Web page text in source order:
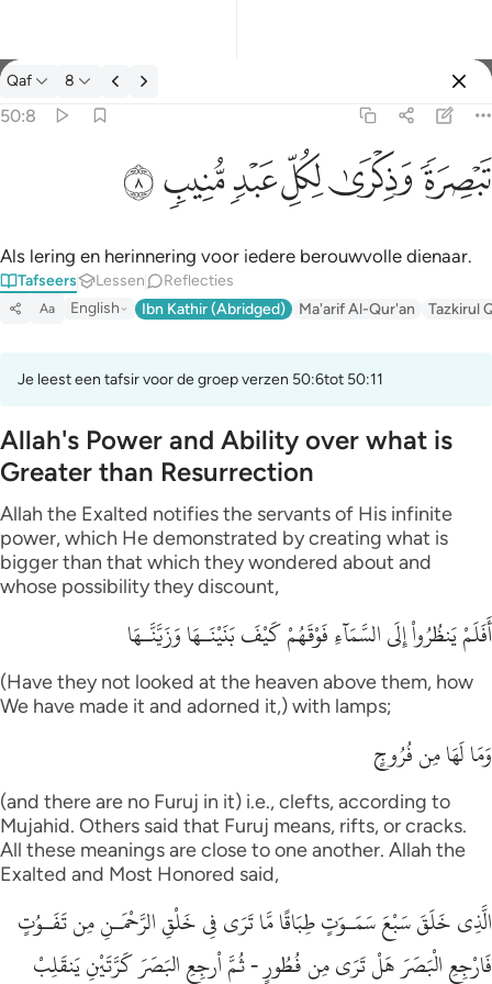
Tafseer: Qaf 50:8
Qaf 8
50:8
تَبْصِرَةًۭ وَذِكْرَىٰ لِكُلِّ عَبْدٍۢ مُّنِيبٍۢ ٨
ﲉﲊﲋﲌﲍﲎ
Als lering en herinnering voor iedere berouwvolle dienaar.
Tafseers Lessen Reflecties
Aa English Ibn Kathir (Abridged) Ma'arif Al-Qur'an Tazkirul
Je leest een tafsir voor de groep verzen 50:6tot 50:11
Allah's Power and Ability over what is
Greater than Resurrection
Allah the Exalted notifies the servants of His infinite
power, which He demonstrated by creating what is
bigger than that which they wondered about and
whose possibility they discount,
أَفَلَمْ يَنظُرُواْ إِلَى السَّمَآءِ فَوْقَهُمْ كَيْفَ بَنَيْنَـهَا وَزَيَّنَّـهَا
(Have they not looked at the heaven above them, how
We have made it and adorned it,) with lamps;
وَمَا لَهَا مِن فُرُوجٍ
(and there are no Furuj in it) i.e., clefts, according to
Mujahid. Others said that Furuj means, rifts, or cracks.
All these meanings are close to one another. Allah the
Exalted and Most Honored said,
الَّذِى خَلَقَ سَبْعَ سَمَـوَتٍ طِبَاقًا مَّا تَرَى فِى خَلْقِ الرَّحْمَـنِ مِن تَفَـوُتٍ
فَارْجِعِ الْبَصَرَ هَلْ تَرَى مِن فُطُورٍ - ثُمَّ اْرجِعِ البَصَرَ كَرَّتَيْنِ يَنقَلِبْ